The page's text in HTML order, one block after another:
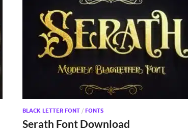
BLACK LETTER FONT / FONTS
Serath Font Download